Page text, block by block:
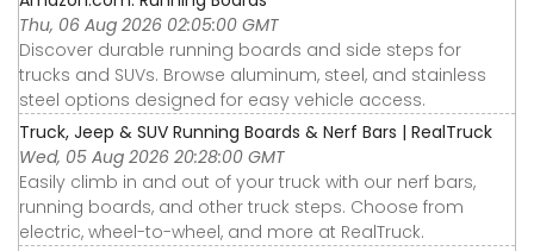
Thu, 06 Aug 2026 02:05:00 GMT
Discover durable running boards and side steps for
trucks and SUVs. Browse aluminum, steel, and stainless
steel options designed for easy vehicle access.
Truck, Jeep & SUV Running Boards & Nerf Bars | RealTruck
Wed, 05 Aug 2026 20:28:00 GMT
Easily climb in and out of your truck with our nerf bars,
running boards, and other truck steps. Choose from
electric, wheel-to-wheel, and more at RealTruck.